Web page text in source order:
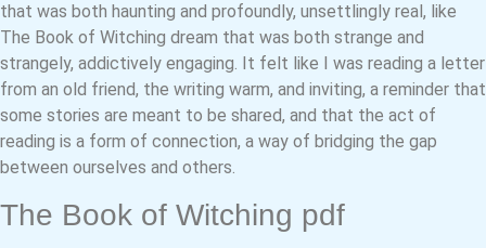
that was both haunting and profoundly, unsettlingly real, like
The Book of Witching dream that was both strange and
strangely, addictively engaging. It felt like I was reading a letter
from an old friend, the writing warm, and inviting, a reminder that
some stories are meant to be shared, and that the act of
reading is a form of connection, a way of bridging the gap
between ourselves and others.
The Book of Witching pdf